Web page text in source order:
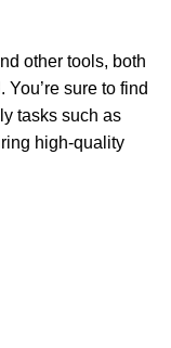
other tools, both
sure to find
tasks such as
high-quality